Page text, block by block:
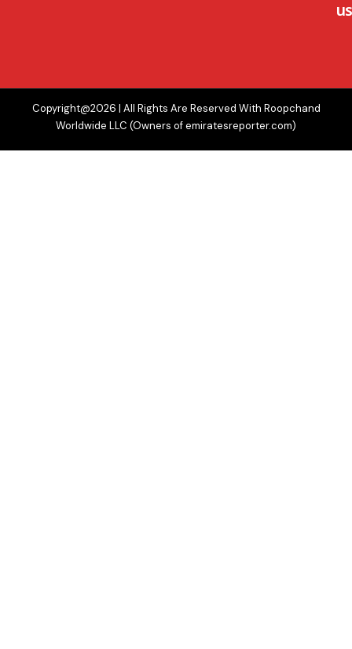
Copyright@2026 | All Rights Are Reserved With Roopchand
Worldwide LLC (Owners of emiratesreporter.com)